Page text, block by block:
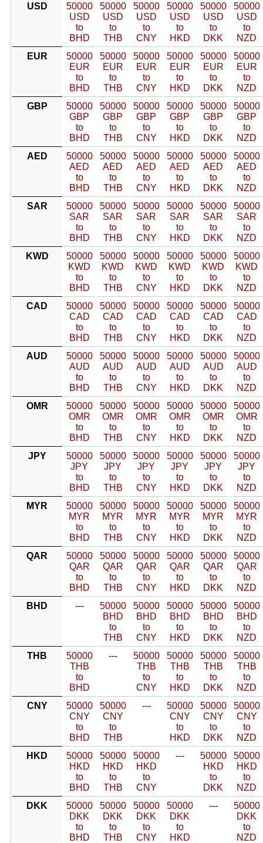
USD
50000
USD
to
BHD
50000
USD
to
THB
50000
USD
to
CNY
50000
USD
to
HKD
50000
USD
to
DKK
50000
USD
to
NZD
EUR
50000
EUR
to
BHD
50000
EUR
to
THB
50000
EUR
to
CNY
50000
EUR
to
HKD
50000
EUR
to
DKK
50000
EUR
to
NZD
GBP
50000
GBP
to
BHD
50000
GBP
to
THB
50000
GBP
to
CNY
50000
GBP
to
HKD
50000
GBP
to
DKK
50000
GBP
to
NZD
AED
50000
AED
to
BHD
50000
AED
to
THB
50000
AED
to
CNY
50000
AED
to
HKD
50000
AED
to
DKK
50000
AED
to
NZD
SAR
50000
SAR
to
BHD
50000
SAR
to
THB
50000
SAR
to
CNY
50000
SAR
to
HKD
50000
SAR
to
DKK
50000
SAR
to
NZD
KWD
50000
KWD
to
BHD
50000
KWD
to
THB
50000
KWD
to
CNY
50000
KWD
to
HKD
50000
KWD
to
DKK
50000
KWD
to
NZD
CAD
50000
CAD
to
BHD
50000
CAD
to
THB
50000
CAD
to
CNY
50000
CAD
to
HKD
50000
CAD
to
DKK
50000
CAD
to
NZD
AUD
50000
AUD
to
BHD
50000
AUD
to
THB
50000
AUD
to
CNY
50000
AUD
to
HKD
50000
AUD
to
DKK
50000
AUD
to
NZD
OMR
50000
OMR
to
BHD
50000
OMR
to
THB
50000
OMR
to
CNY
50000
OMR
to
HKD
50000
OMR
to
DKK
50000
OMR
to
NZD
JPY
50000
JPY
to
BHD
50000
JPY
to
THB
50000
JPY
to
CNY
50000
JPY
to
HKD
50000
JPY
to
DKK
50000
JPY
to
NZD
MYR
50000
MYR
to
BHD
50000
MYR
to
THB
50000
MYR
to
CNY
50000
MYR
to
HKD
50000
MYR
to
DKK
50000
MYR
to
NZD
QAR
50000
QAR
to
BHD
50000
QAR
to
THB
50000
QAR
to
CNY
50000
QAR
to
HKD
50000
QAR
to
DKK
50000
QAR
to
NZD
BHD
---
50000
BHD
to
THB
50000
BHD
to
CNY
50000
BHD
to
HKD
50000
BHD
to
DKK
50000
BHD
to
NZD
THB
50000
THB
to
BHD
---
50000
THB
to
CNY
50000
THB
to
HKD
50000
THB
to
DKK
50000
THB
to
NZD
CNY
50000
CNY
to
BHD
50000
CNY
to
THB
---
50000
CNY
to
HKD
50000
CNY
to
DKK
50000
CNY
to
NZD
HKD
50000
HKD
to
BHD
50000
HKD
to
THB
50000
HKD
to
CNY
---
50000
HKD
to
DKK
50000
HKD
to
NZD
DKK
50000
DKK
to
BHD
50000
DKK
to
THB
50000
DKK
to
CNY
50000
DKK
to
HKD
---
50000
DKK
to
NZD